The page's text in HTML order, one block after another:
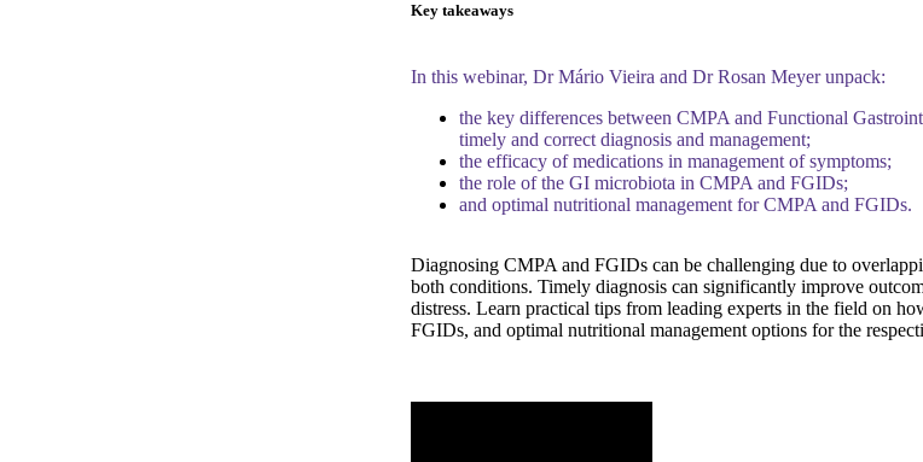
Key takeaways
In this webinar, Dr Mário Vieira and Dr Rosan Meyer unpack:
the key differences between CMPA and Functional
timely and correct diagnosis and management;
the efficacy of medications in management of symptoms;
the role of the GI microbiota in CMPA and FGIDs;
and optimal nutritional management for CMPA and FGIDs.
Diagnosing CMPA and FGIDs can be challenging due to
both conditions. Timely diagnosis can significantly improve
distress. Learn practical tips from leading experts in the field on
FGIDs, and optimal nutritional management options for the